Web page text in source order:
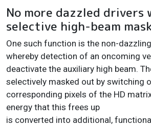
No more dazzled drivers
selective high-beam
One such function is the non-
whereby detection of an oncoming
deactivate the auxiliary high beam.
selectively masked out by switching
corresponding pixels of the HD
energy that this frees up
is converted into additional,